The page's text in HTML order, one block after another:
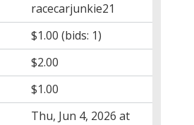
racecarjunkie21
$1.00 (bids: 1)
$2.00
$1.00
Thu, Jun 4, 2026 at